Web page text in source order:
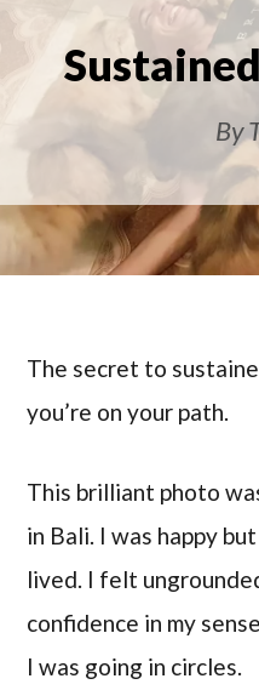
By
The secret to
you’re on your path.
This brilliant photo
in Bali. I was happy
lived. I felt
confidence in my
I was going in circles.